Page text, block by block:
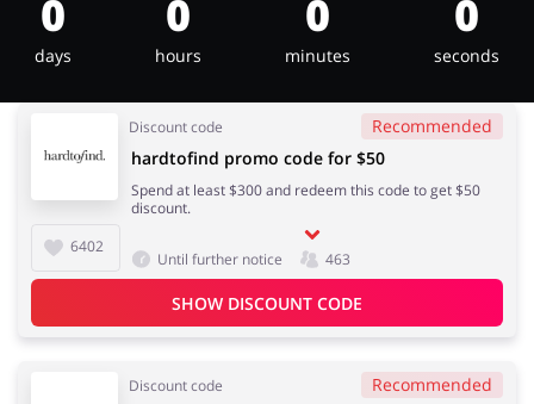
Jewellery & Accessories Erotics & Lingerie
0
days
0
hours
0
minutes
0
seconds
Discount code Recommended
6402
hardtofind promo code for $50
Spend at least $300 and redeem this code to get $50
discount.
Until further notice 463
SHOW DISCOUNT CODE
Discount code Recommended